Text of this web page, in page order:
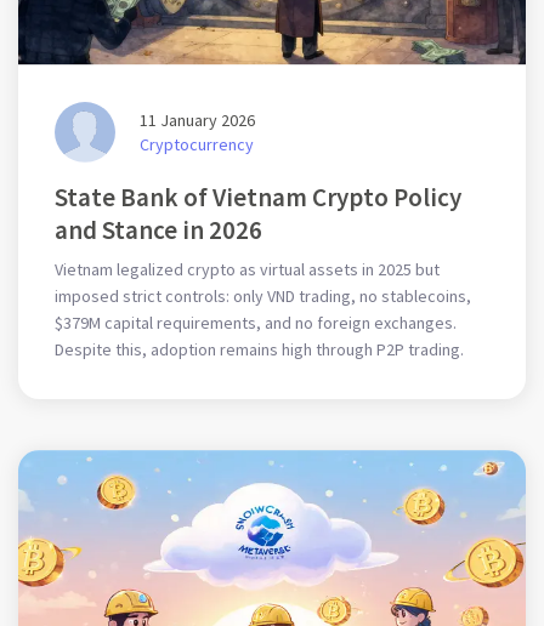
11 January 2026
Cryptocurrency
State Bank of Vietnam Crypto Policy
and Stance in 2026
Vietnam legalized crypto as virtual assets in 2025 but
imposed strict controls: only VND trading, no stablecoins,
$379M capital requirements, and no foreign exchanges.
Despite this, adoption remains high through P2P trading.